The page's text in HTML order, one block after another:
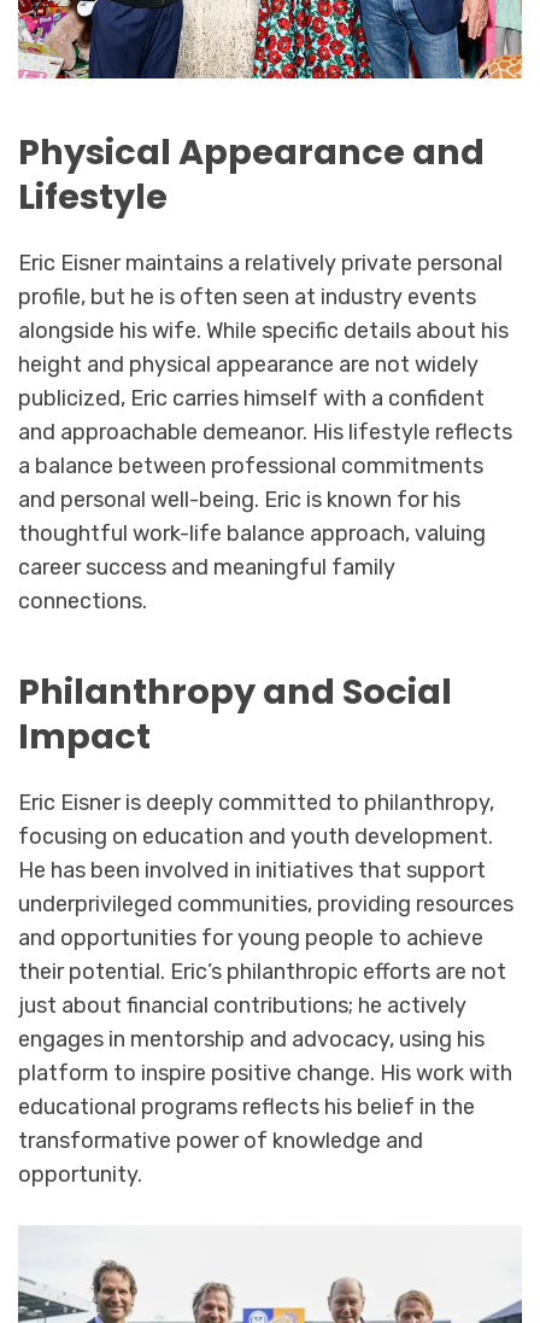
Physical Appearance and
Lifestyle
Eric Eisner maintains a relatively private personal
profile, but he is often seen at industry events
alongside his wife. While specific details about his
height and physical appearance are not widely
publicized, Eric carries himself with a confident
and approachable demeanor. His lifestyle reflects
a balance between professional commitments
and personal well-being. Eric is known for his
thoughtful work-life balance approach, valuing
career success and meaningful family
connections.
Philanthropy and Social
Impact
Eric Eisner is deeply committed to philanthropy,
focusing on education and youth development.
He has been involved in initiatives that support
underprivileged communities, providing resources
and opportunities for young people to achieve
their potential. Eric’s philanthropic efforts are not
just about financial contributions; he actively
engages in mentorship and advocacy, using his
platform to inspire positive change. His work with
educational programs reflects his belief in the
transformative power of knowledge and
opportunity.